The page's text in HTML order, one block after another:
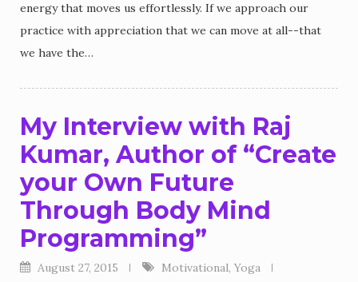
energy that moves us effortlessly. If we approach our
practice with appreciation that we can move at all--that
we have the…
My Interview with Raj
Kumar, Author of “Create
your Own Future
Through Body Mind
Programming”
August 27, 2015 Motivational, Yoga